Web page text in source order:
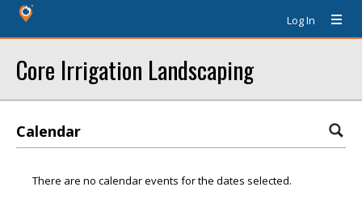
Log In
Core Irrigation Landscaping
Calendar
There are no calendar events for the dates selected.